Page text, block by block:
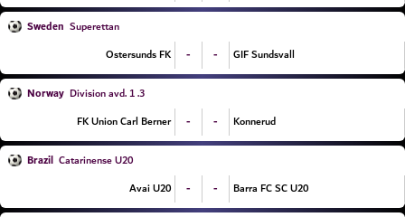
Sweden Superettan
Ostersunds FK
- - GIF Sundsvall
Norway
3. Division avd. 1
FK Union Carl Berner
- - Konnerud
Brazil Catarinense U20
Avai U20
- - Barra FC SC U20